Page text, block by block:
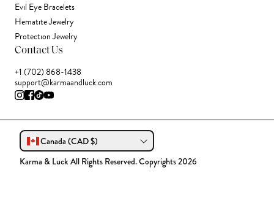
Evil Eye Bracelets
Hematite Jewelry
Protection Jewelry
Contact Us
+1 (702) 868-1438
support@karmaandluck.com
Canada (CAD $)
Karma & Luck All Rights Reserved. Copyrights 2026